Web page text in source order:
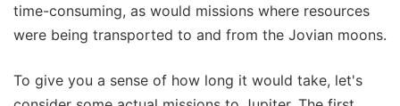
time-consuming, as would missions where resources
were being transported to and from the Jovian moons.
To give you a sense of how long it would take, let's